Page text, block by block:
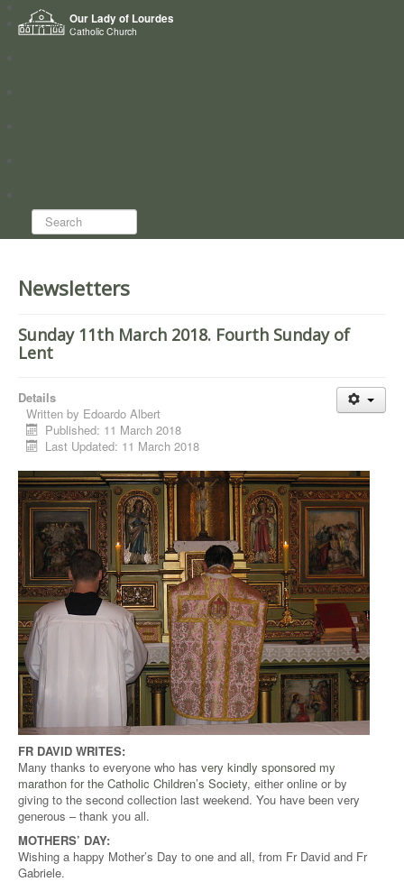
Our Lady of Lourdes
Catholic Church
Home
Who we are
Search...
Newsletters
Sunday 11th March 2018. Fourth Sunday of
Lent
Details
Written by Edoardo Albert
Published: 11 March 2018
Last Updated: 11 March 2018
FR DAVID WRITES:
Many thanks to everyone who has very kindly sponsored my
marathon for the Catholic Children’s Society, either online or by
giving to the second collection last weekend. You have been very
generous – thank you all.
MOTHERS’ DAY:
Wishing a happy Mother’s Day to one and all, from Fr David and Fr
Gabriele.